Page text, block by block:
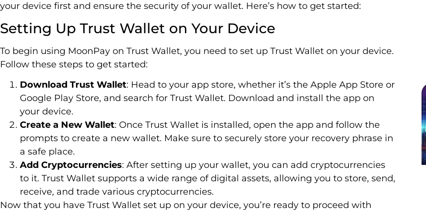
your device first and ensure the security of your wallet. Here’s how to get started:
Setting Up Trust Wallet on Your Device
To begin using MoonPay on Trust Wallet, you need to set up Trust Wallet on your device.
Follow these steps to get started:
Download Trust Wallet: Head to your app store, whether it’s the Apple App Store or
Google Play Store, and search for Trust Wallet. Download and install the app on
your device.
Create a New Wallet: Once Trust Wallet is installed, open the app and follow the
prompts to create a new wallet. Make sure to securely store your recovery phrase in
a safe place.
Add Cryptocurrencies: After setting up your wallet, you can add cryptocurrencies
to it. Trust Wallet supports a wide range of digital assets, allowing you to store, send,
receive, and trade various cryptocurrencies.
Now that you have Trust Wallet set up on your device, you’re ready to proceed with